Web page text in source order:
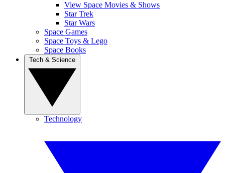
View Space Movies & Shows
Star Trek
Star Wars
Space Games
Space Toys & Lego
Space Books
Technology